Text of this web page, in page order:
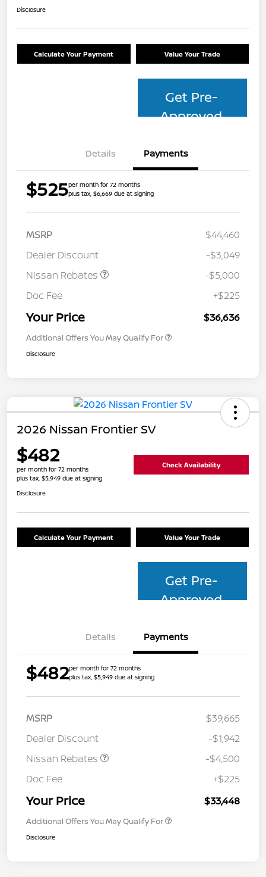
Disclosure
Calculate Your Payment Value Your Trade
Get Pre-
Approved
Details Payments
$525per month for 72 months
plus tax, $6,669 due at signing
MSRP
$44,460
Dealer Discount
-$3,049
Nissan Rebates
-$5,000
Doc Fee
+$225
Your Price $36,636
Additional Offers You May Qualify For
Disclosure
2026 Nissan Frontier SV
$482
per month for 72 months
plus tax, $5,949 due at signing
Check Availability
Disclosure
Calculate Your Payment Value Your Trade
Get Pre-
Approved
Details Payments
$482per month for 72 months
plus tax, $5,949 due at signing
MSRP
$39,665
Dealer Discount
-$1,942
Nissan Rebates
-$4,500
Doc Fee
+$225
Your Price $33,448
Additional Offers You May Qualify For
Disclosure